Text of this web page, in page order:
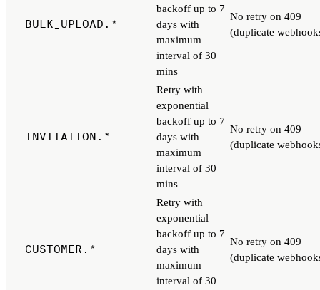
BULK_UPLOAD.*
backoff up to 7
days with
maximum
interval of 30
mins
No retry on 409
(duplicate
INVITATION.*
Retry with
exponential
backoff up to 7
days with
maximum
interval of 30
mins
No retry on 409
(duplicate
CUSTOMER.*
Retry with
exponential
backoff up to 7
days with
maximum
interval of 30
No retry on 409
(duplicate